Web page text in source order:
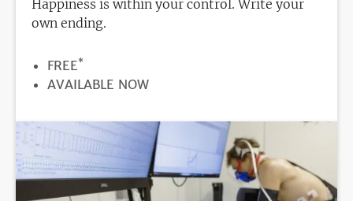
Happiness is within your control. Write your
own ending.
PRICE
FREE*
REGISTRATION
AVAILABLE NOW